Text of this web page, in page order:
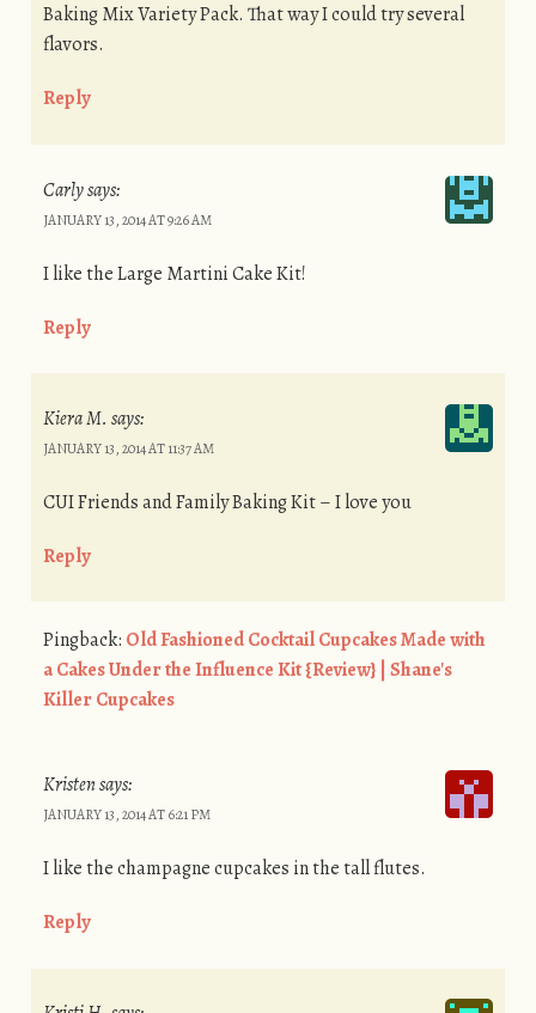
Baking Mix Variety Pack. That way I could try several
flavors.
Reply
Carlysays:
JANUARY 13, 2014 AT 9:26 AM
I like the Large Martini Cake Kit!
Reply
Kiera M. says:
JANUARY 13, 2014 AT 11:37 AM
CUI Friends and Family Baking Kit – I love you
Reply
Pingback: Old Fashioned Cocktail Cupcakes Made with
a Cakes Under the Influence Kit {Review} | Shane's
Killer Cupcakes
Kristensays:
JANUARY 13, 2014 AT 6:21 PM
I like the champagne cupcakes in the tall flutes.
Reply